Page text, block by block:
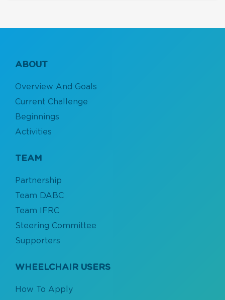
ABOUT
Overview And Goals
Current Challenge
Beginnings
Activities
TEAM
Partnership
Team DABC
Team IFRC
Steering Committee
Supporters
WHEELCHAIR USERS
How To Apply